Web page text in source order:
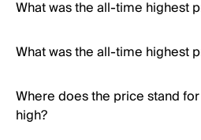
What was the all-time highest
What was the all-time highest
Where does the price stand
high?